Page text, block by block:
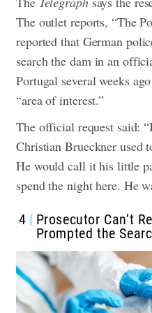
The outlet reports, “The
reported that German
search the dam in an
Portugal several weeks
“area of interest.”
The official request said:
Christian Brueckner used
He would call it his little
spend the night here. He
4
Prosecutor Can’t
Prompted the